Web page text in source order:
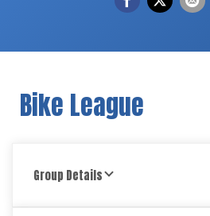
Bike League
Group Details